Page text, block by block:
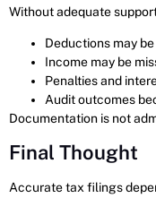
Without adequate
Deductions may
Income may be
Penalties and
Audit outcomes
Documentation is not
Final Thought
Accurate tax filings